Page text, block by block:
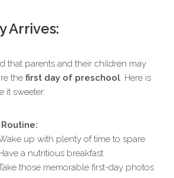
Arrives:
that parents and their children may
the first day of preschool. Here is
it sweeter:
up with plenty of time to spare
Have a nutritious breakfast
those memorable first-day photos